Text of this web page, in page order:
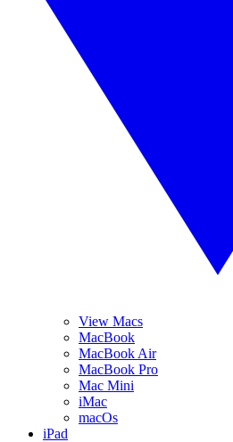
View Macs
MacBook
MacBook Air
MacBook Pro
Mac Mini
iMac
macOs
iPad